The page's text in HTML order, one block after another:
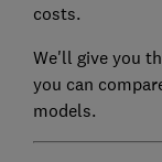
costs.
We'll give you
you can
models.